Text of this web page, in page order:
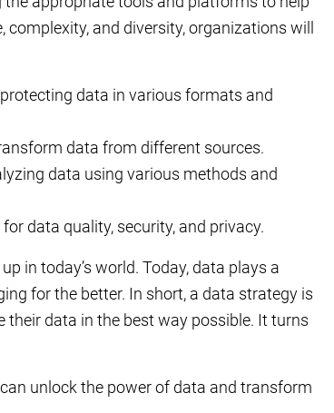
and diversity, organizations will
data in various formats and
data from different sources.
data using various methods and
data quality, security, and privacy.
in today’s world. Today, data plays a
for the better. In short, a data strategy is
their data in the best way possible. It turns
unlock the power of data and transform